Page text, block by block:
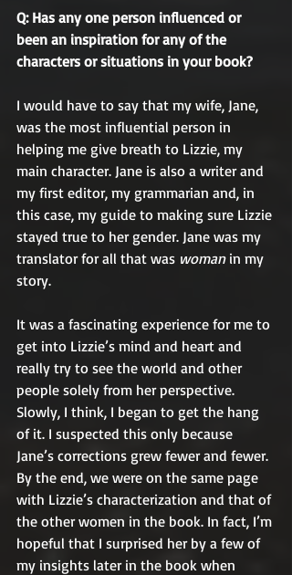
Q: Has any one person influenced or
been an inspiration for any of the
characters or situations in your book?
I would have to say that my wife, Jane,
was the most influential person in
helping me give breath to Lizzie, my
main character. Jane is also a writer and
my first editor, my grammarian and, in
this case, my guide to making sure Lizzie
stayed true to her gender. Jane was my
translator for all that was woman in my
story.
It was a fascinating experience for me to
get into Lizzie’s mind and heart and
really try to see the world and other
people solely from her perspective.
Slowly, I think, I began to get the hang
of it. I suspected this only because
Jane’s corrections grew fewer and fewer.
By the end, we were on the same page
with Lizzie’s characterization and that of
the other women in the book. In fact, I’m
hopeful that I surprised her by a few of
my insights later in the book when